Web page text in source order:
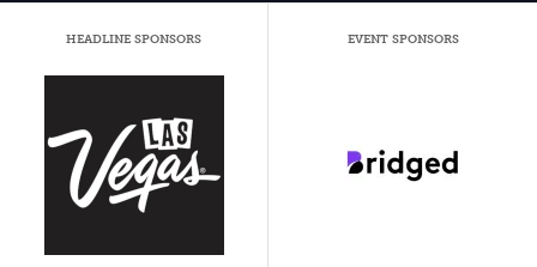
HEADLINE SPONSORS EVENT SPONSORS